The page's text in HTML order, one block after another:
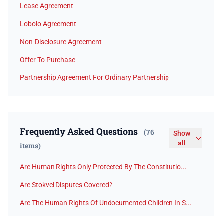
Lease Agreement
Lobolo Agreement
Non-Disclosure Agreement
Offer To Purchase
Partnership Agreement For Ordinary Partnership
Frequently Asked Questions
(76
items)
Show
all
Are Human Rights Only Protected By The Constitutio...
Are Stokvel Disputes Covered?
Are The Human Rights Of Undocumented Children In S...